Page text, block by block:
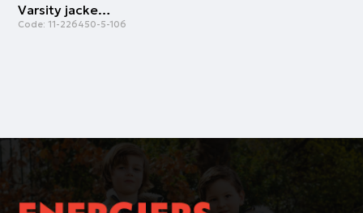
Varsity jacket | CREAM
Code: 11-226450-5-106